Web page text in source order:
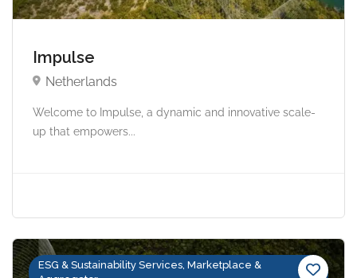
Impulse
Netherlands
Welcome to Impulse, a dynamic and innovative scale-
up that empowers...
ESG & Sustainability Services, Marketplace &